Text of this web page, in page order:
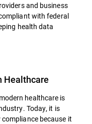
and business
with federal
health data
Healthcare
healthcare is
Today, it is
because it